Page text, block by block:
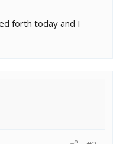
forth today and I